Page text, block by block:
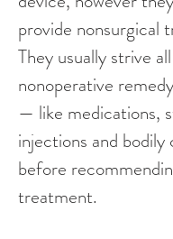
provide nonsurgical
They usually strive all
nonoperative
— like medications,
injections and
before
treatment.